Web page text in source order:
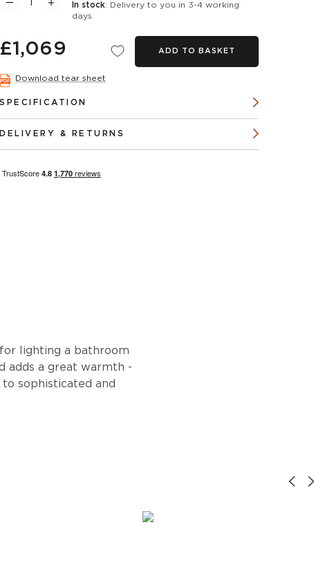
In stock: Delivery to you in 3-4 working
days
£1,069 ADD TO BASKET
Download tear sheet
SPECIFICATION
DELIVERY & RETURNS
lighting a bathroom
adds a great warmth -
sophisticated and